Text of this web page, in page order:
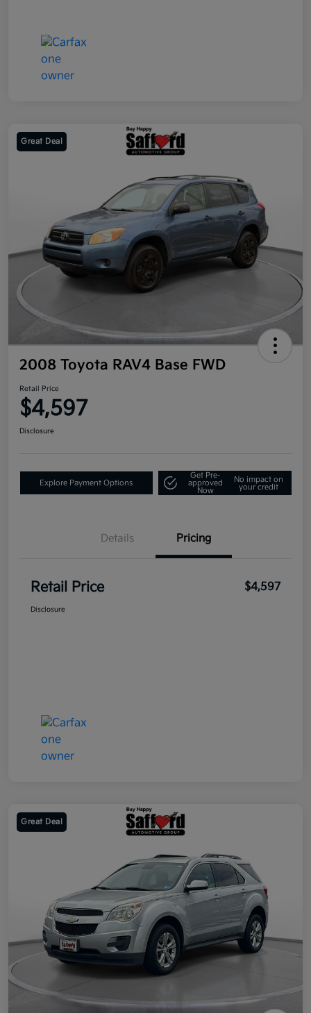
Great Deal
2008 Toyota RAV4 Base FWD
Retail Price
$4,597
Disclosure
Explore Payment Options
Get Pre-
approved
Now
No impact on
your credit
Details Pricing
Retail Price $4,597
Disclosure
Great Deal